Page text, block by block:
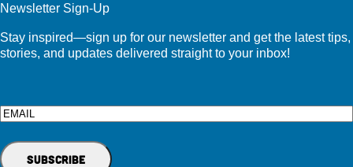
Newsletter Sign-Up
Stay inspired—sign up for our newsletter and get the latest tips,
stories, and updates delivered straight to your inbox!
Email